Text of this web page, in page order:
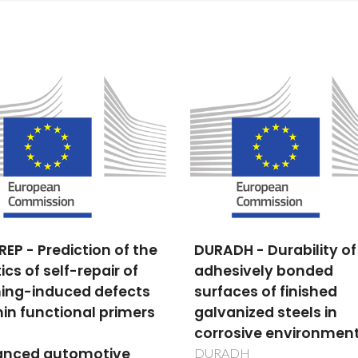
- Durability of
bonded
of finished
steels in
environments
Origin of polar state in
relaxors via Scanning
Probe Microscopy
PTDC/FIS/81442/2006